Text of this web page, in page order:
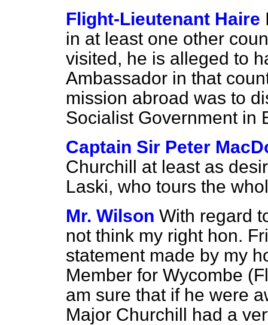
Flight-Lieutenant Haire
in at least one other
visited, he is alleged to
Ambassador in that
mission abroad was to
Socialist Government in
Captain Sir Peter
Churchill at least as
Laski, who tours the
Mr. Wilson With regard
not think my right hon.
statement made by my
Member for Wycombe
am sure that if he were
Major Churchill had a